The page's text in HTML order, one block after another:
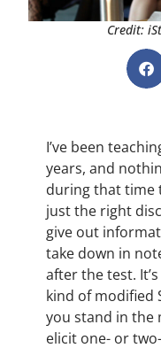
Credit:
I’ve been
years, and
during that time
just the right
give out
take down in
after the test.
kind of modified
you stand in the
elicit one- or